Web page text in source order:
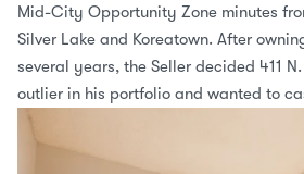
Mid-City Opportunity Zone minutes
Silver Lake and Koreatown. After
several years, the Seller decided 411
outlier in his portfolio and wanted to